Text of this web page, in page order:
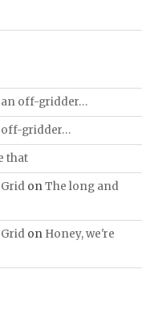
an off-gridder…
off-gridder…
that
onThe long and
on Honey, we're